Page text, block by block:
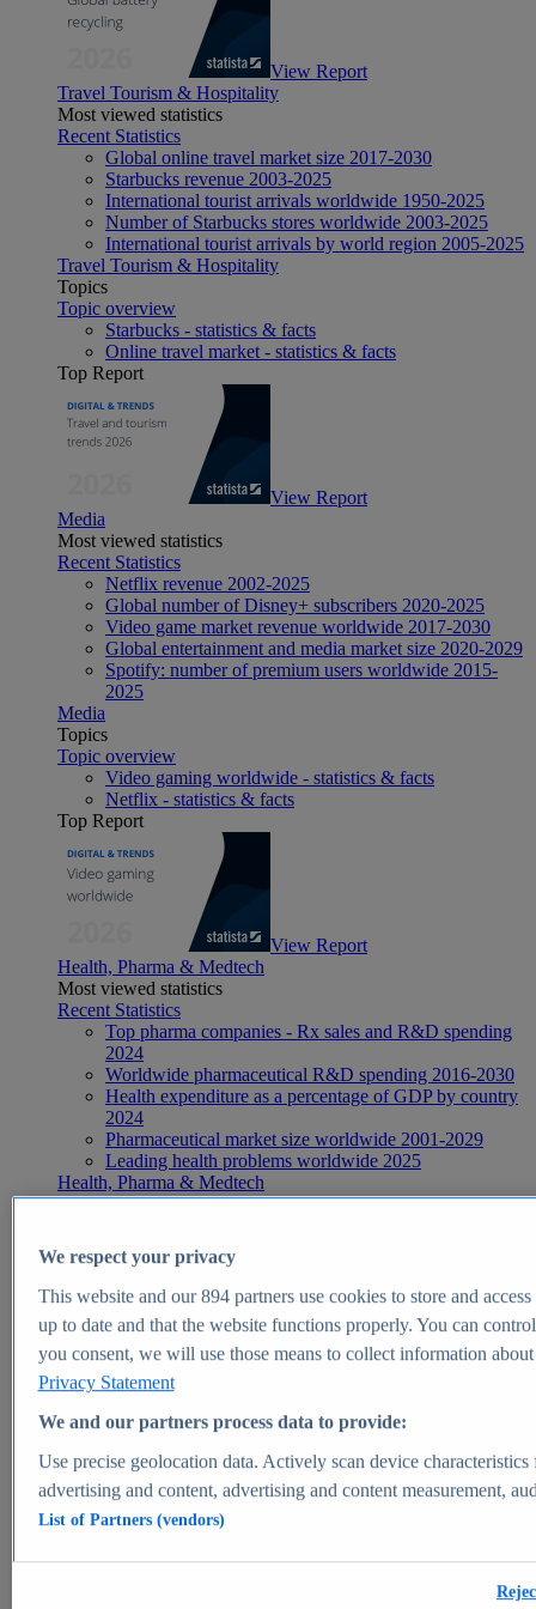
View Report
Travel Tourism & Hospitality
Most viewed statistics
Recent Statistics
Global online travel market size 2017-2030
Starbucks revenue 2003-2025
International tourist arrivals worldwide 1950-2025
Number of Starbucks stores worldwide 2003-2025
International tourist arrivals by world region 2005-2025
Travel Tourism & Hospitality
Topics
Topic overview
Starbucks - statistics & facts
Online travel market - statistics & facts
Top Report
View Report
Media
Most viewed statistics
Recent Statistics
Netflix revenue 2002-2025
Global number of Disney+ subscribers 2020-2025
Video game market revenue worldwide 2017-2030
Global entertainment and media market size 2020-2029
Spotify: number of premium users worldwide 2015-
2025
Media
Topics
Topic overview
Video gaming worldwide - statistics & facts
Netflix - statistics & facts
Top Report
View Report
Health, Pharma & Medtech
Most viewed statistics
Recent Statistics
Top pharma companies - Rx sales and R&D spending
2024
Worldwide pharmaceutical R&D spending 2016-2030
Health expenditure as a percentage of GDP by country
2024
Pharmaceutical market size worldwide 2001-2029
Leading health problems worldwide 2025
Health, Pharma & Medtech
Topics
Global pharmaceutical industry - statistics & facts
Digital health - statistics & facts
Top Report
View Report
Market Insights
Market forecast and expert KPIs for 1000+ markets in 190+
We respect your privacy
This website and our894partners use cookies to store and
up to date and that the website functions properly. You can
you consent, we will use those means to collect information
Privacy Statement
We and our partners process data to provide:
Use precise geolocation data. Actively scan device
advertising and content, advertising and content measurement,
List of Partners (vendors)